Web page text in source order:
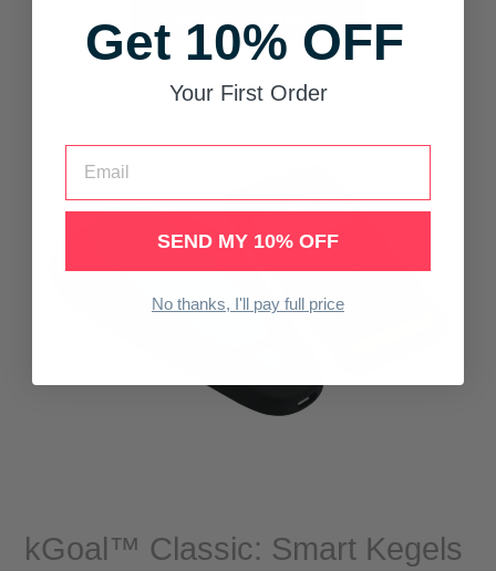
BOOST FOR WOMEN
kGoal™ Classic: Smart Kegels
Get 10% OFF
Your First Order
SEND MY 10% OFF
No thanks, I'll pay full price